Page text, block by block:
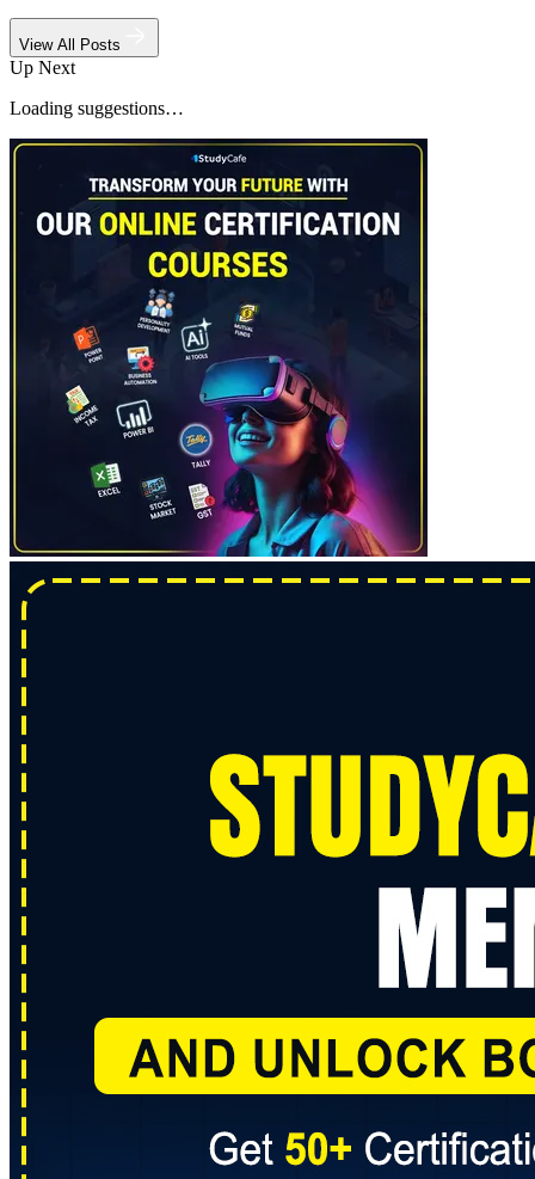
View All Posts
Up Next
Loading suggestions…